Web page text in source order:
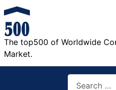
The top500 of Worldwide
Market.